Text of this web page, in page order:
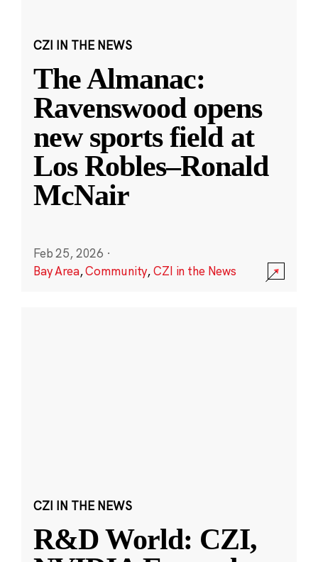
CZI IN THE NEWS
The Almanac:
Ravenswood opens
new sports field at
Los Robles–Ronald
McNair
Feb 25, 2026 ·
Bay Area,Community,CZI in the News
CZI IN THE NEWS
R&D World: CZI,